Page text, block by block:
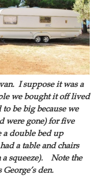
I suppose it was a
we bought it off lived
be big because we
were gone) for five
double bed up
a table and chairs
a squeeze). Note the
den.